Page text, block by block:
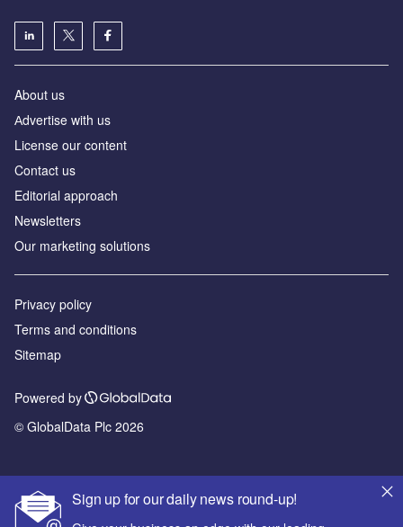
Sign up for our daily news round-up!
About us
Аdvertise with us
License our content
Contact us
Editorial approach
Newsletters
Our marketing solutions
Privacy policy
Terms and conditions
Sitemap
Powered by
© GlobalData Plc 2026